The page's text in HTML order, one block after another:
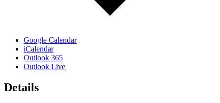
Google Calendar
iCalendar
Outlook 365
Outlook Live
Details